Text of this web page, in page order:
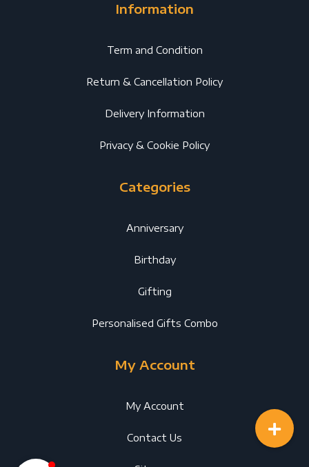
Information
Term and Condition
Return & Cancellation Policy
Delivery Information
Privacy & Cookie Policy
Categories
Anniversary
Birthday
Gifting
Personalised Gifts Combo
My Account
My Account
Contact Us